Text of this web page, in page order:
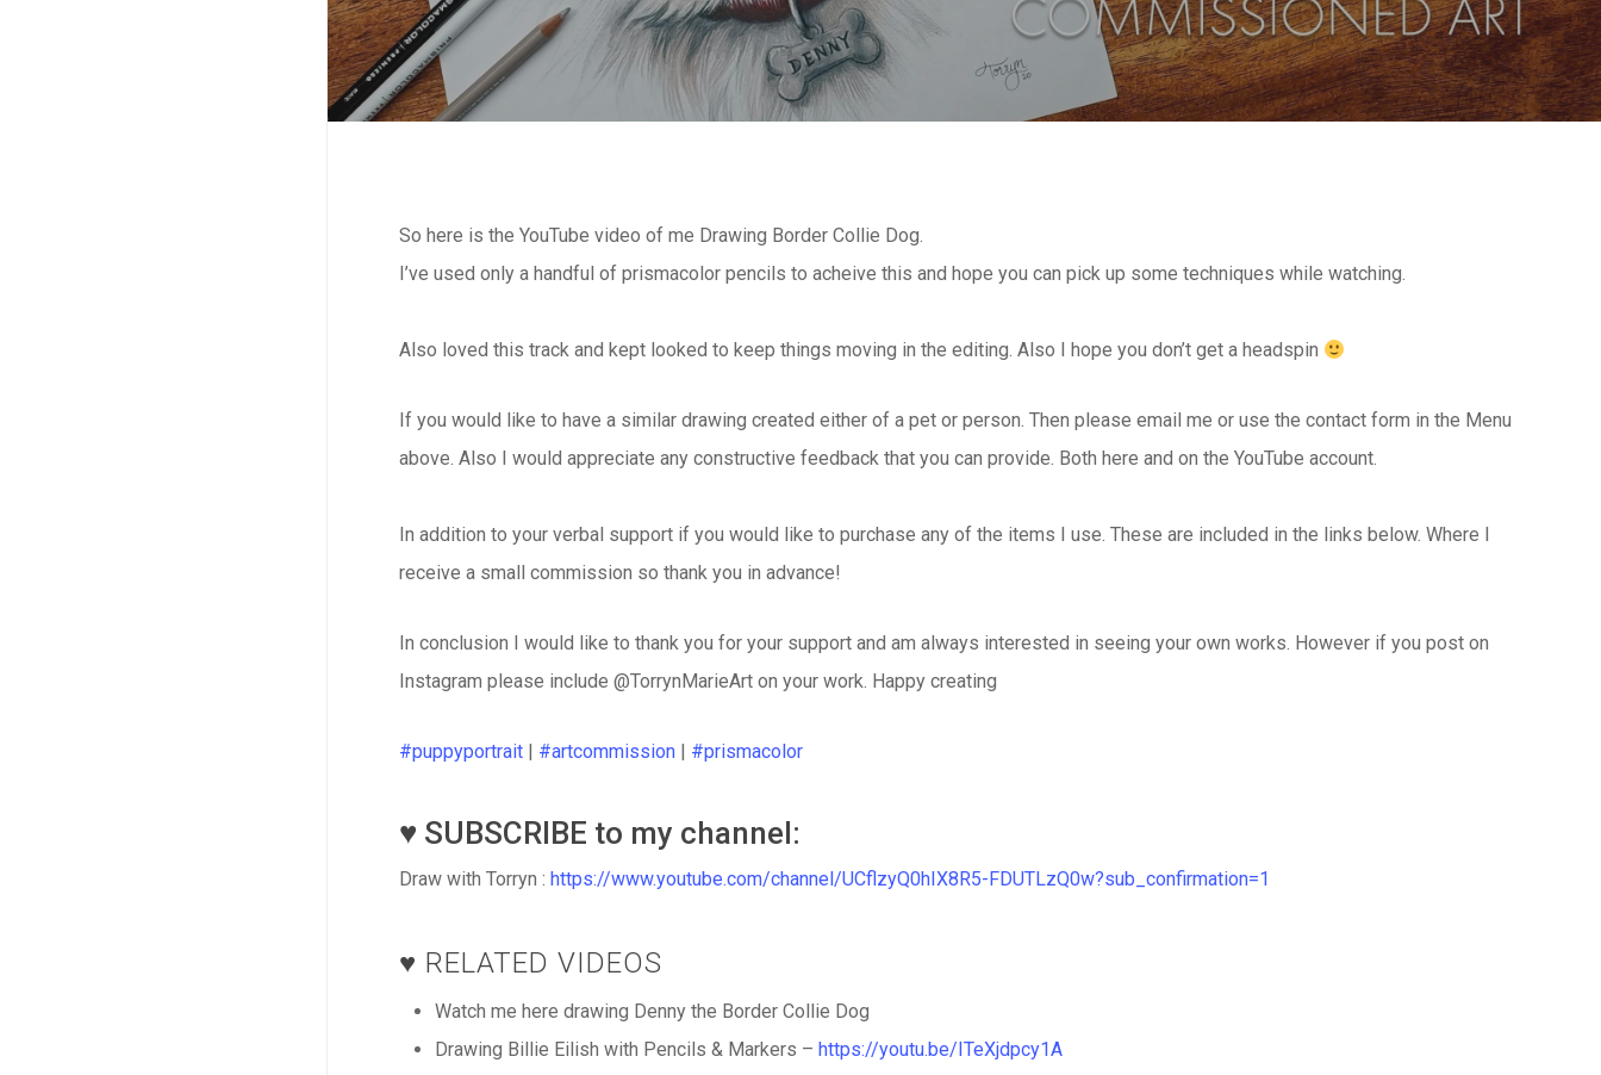
So here is the YouTube video of me Drawing Border Collie Dog.
I’ve used only a handful of prismacolor pencils to acheive this and hope you can pick up some techniques while watching.
Also loved this track and kept looked to keep things moving in the editing. Also I hope you don’t get a headspin
If you would like to have a similar drawing created either of a pet or person. Then please email me or use the contact form in the Menu
above. Also I would appreciate any constructive feedback that you can provide. Both here and on the YouTube account.
In addition to your verbal support if you would like to purchase any of the items I use. These are included in the links below. Where I
receive a small commission so thank you in advance!
In conclusion I would like to thank you for your support and am always interested in seeing your own works. However if you post on
Instagram please include @TorrynMarieArt on your work. Happy creating
#puppyportrait | #artcommission | #prismacolor
♥️ SUBSCRIBE to my channel:
Draw with Torryn : https://www.youtube.com/channel/UCflzyQ0hIX8R5-FDUTLzQ0w?sub_confirmation=1
♥️ RELATED VIDEOS
Watch me here drawing Denny the Border Collie Dog
Drawing Billie Eilish with Pencils & Markers – https://youtu.be/ITeXjdpcy1A